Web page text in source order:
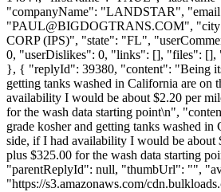
"companyName": "LANDSTAR",
"PAUL@BIGDOGTRANS.COM",
CORP (IPS)", "state": "FL",
0, "userDislikes": 0, "links": [], "files":
}, { "replyId": 39380, "content": "Being
getting tanks washed in California are on
availability I would be about $2.20 per
for the wash data starting point\n",
grade kosher and getting tanks washed in
side, if I had availability I would be about
plus $325.00 for the wash data starting
"parentReplyId": null, "thumbUrl": "",
"https://s3.amazonaws.com/